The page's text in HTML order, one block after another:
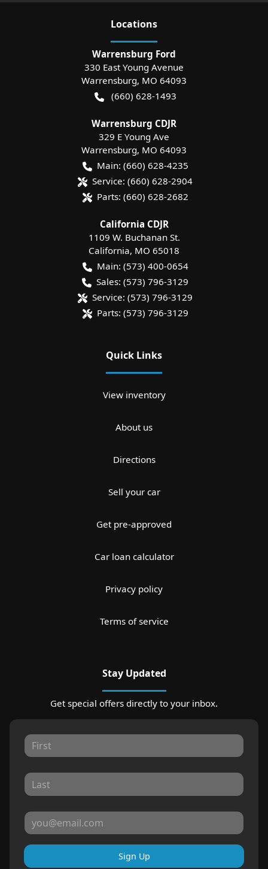
Locations
Warrensburg Ford
330 East Young Avenue
Warrensburg, MO 64093
(660) 628-1493
Warrensburg CDJR
329 E Young Ave
Warrensburg, MO 64093
Main: (660) 628-4235
Service: (660) 628-2904
Parts: (660) 628-2682
California CDJR
1109 W. Buchanan St.
California, MO 65018
Main: (573) 400-0654
Sales: (573) 796-3129
Service: (573) 796-3129
Parts: (573) 796-3129
Quick Links
View inventory
About us
Directions
Sell your car
Get pre-approved
Car loan calculator
Privacy policy
Terms of service
Stay Updated
Get special offers directly to your inbox.
Sign Up